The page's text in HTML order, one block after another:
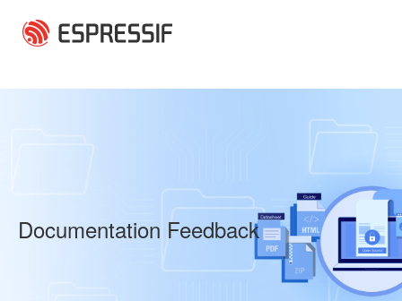
Documentation Feedback